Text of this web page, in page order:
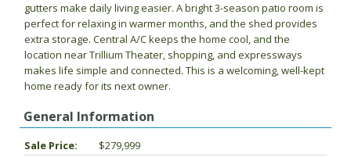
gutters make daily living easier. A bright 3-season patio room is
perfect for relaxing in warmer months, and the shed provides
extra storage. Central A/C keeps the home cool, and the
location near Trillium Theater, shopping, and expressways
makes life simple and connected. This is a welcoming, well-kept
home ready for its next owner.
General Information
Sale Price:
$279,999